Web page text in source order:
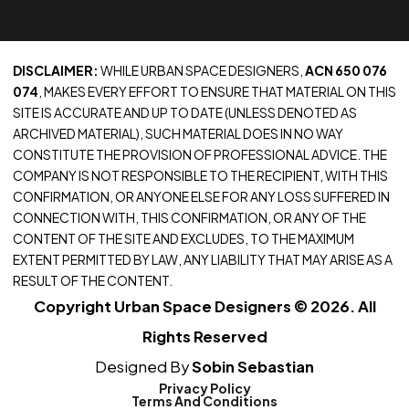
DISCLAIMER: WHILE URBAN SPACE DESIGNERS, ACN 650 076
074 , MAKES EVERY EFFORT TO ENSURE THAT MATERIAL ON THIS
SITE IS ACCURATE AND UP TO DATE (UNLESS DENOTED AS
ARCHIVED MATERIAL), SUCH MATERIAL DOES IN NO WAY
CONSTITUTE THE PROVISION OF PROFESSIONAL ADVICE. THE
COMPANY IS NOT RESPONSIBLE TO THE RECIPIENT, WITH THIS
CONFIRMATION, OR ANYONE ELSE FOR ANY LOSS SUFFERED IN
CONNECTION WITH, THIS CONFIRMATION, OR ANY OF THE
CONTENT OF THE SITE AND EXCLUDES, TO THE MAXIMUM
EXTENT PERMITTED BY LAW, ANY LIABILITY THAT MAY ARISE AS A
RESULT OF THE CONTENT.
Copyright Urban Space Designers © 2026. All
Rights Reserved
Designed BySobin Sebastian
Privacy Policy
Terms And Conditions